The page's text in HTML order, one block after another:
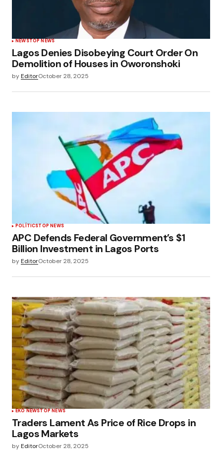
NEWSTOP NEWS
Lagos Denies Disobeying Court Order On
Demolition of Houses in Oworonshoki
byEditorOctober 28, 2025
POLÍTICSTOP NEWS
APC Defends Federal Government’s $1
Billion Investment in Lagos Ports
byEditorOctober 28, 2025
EKO NEWSTOP NEWS
Traders Lament As Price of Rice Drops in
Lagos Markets
byEditorOctober 28, 2025